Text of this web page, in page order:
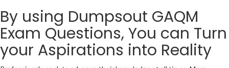
By using Dumpsout GAQM
Exam Questions, You can Turn
your Aspirations into Reality